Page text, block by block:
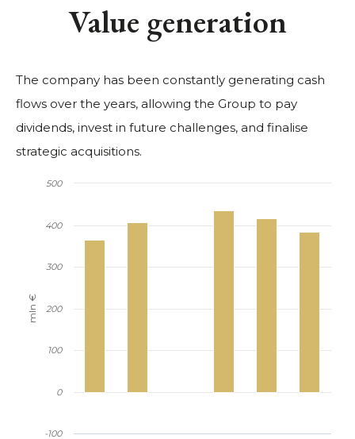
Value generation
The company has been constantly generating cash
flows over the years, allowing the Group to pay
dividends, invest in future challenges, and finalise
strategic acquisitions.
mln €
-100
0
100
200
300
400
500